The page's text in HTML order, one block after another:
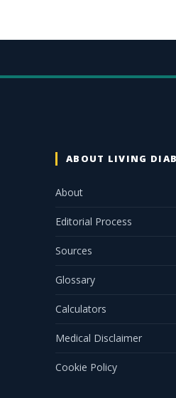
ABOUT LIVING
About
Editorial Process
Sources
Glossary
Calculators
Medical Disclaimer
Cookie Policy